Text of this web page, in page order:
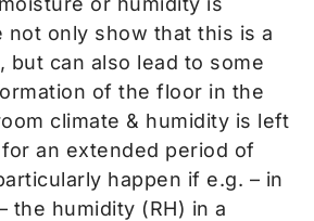
not only show that this is a
but can also lead to some
of the floor in the
climate & humidity is left
an extended period of
happen if e.g. – in
the humidity (RH) in a